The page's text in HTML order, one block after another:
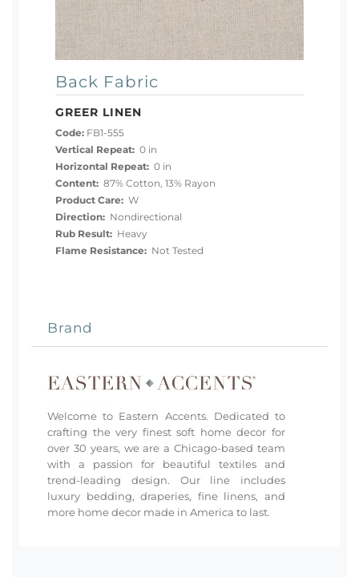
Back Fabric
GREER LINEN
Code: FB1-555
Vertical Repeat: 0 in
Horizontal Repeat: 0 in
Content: 87% Cotton, 13% Rayon
Product Care: W
Direction: Nondirectional
Rub Result: Heavy
Flame Resistance: Not Tested
Brand
Welcome to Eastern Accents. Dedicated to
crafting the very finest soft home decor for
over 30 years, we are a Chicago-based team
with a passion for beautiful textiles and
trend-leading design. Our line includes
luxury bedding, draperies, fine linens, and
more home decor made in America to last.